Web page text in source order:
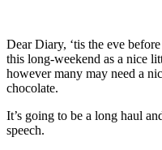
Dear Diary, ‘tis the eve
this long-weekend as a nice
however many may need a
chocolate.
It’s going to be a long haul
speech.